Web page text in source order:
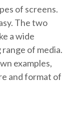
of screens.
The two
a wide
of media.
examples,
and format of